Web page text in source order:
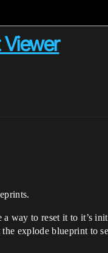
way to reset it to it’s
explode blueprint to